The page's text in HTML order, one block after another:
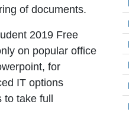
of documents.
2019 Free
on popular office
for
IT options
take full